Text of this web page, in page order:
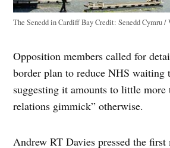
The Senedd in Cardiff BayCredit: Senedd Cymru /
Opposition members called for
border plan to reduce NHS waiting
suggesting it amounts to little more
relations gimmick” otherwise.
Andrew RT Davies pressed the